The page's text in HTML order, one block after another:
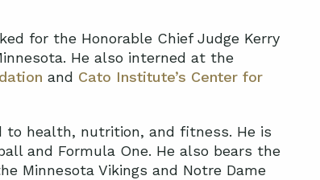
for the Honorable Chief Judge Kerry
He also interned at the
and Cato Institute’s Center for
to health, nutrition, and fitness. He is
and Formula One. He also bears the
Minnesota Vikings and Notre Dame